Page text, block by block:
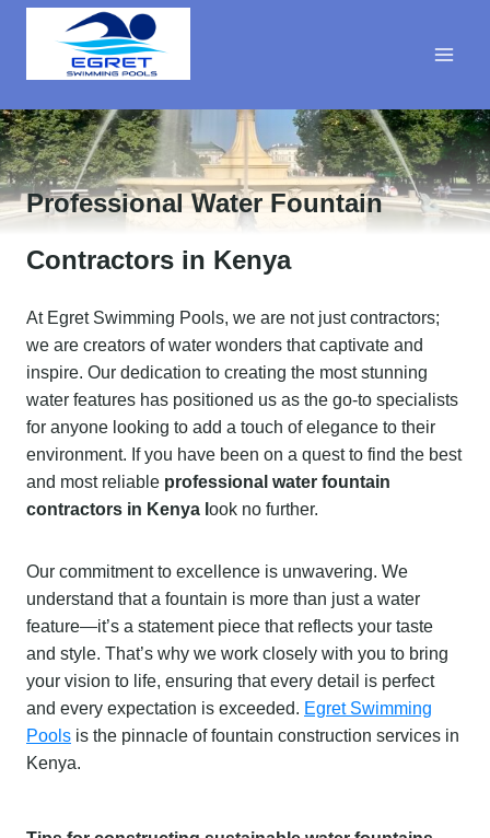
Skip
Professional Water Fountain
Contractors in Kenya
At Egret Swimming Pools, we are not just contractors;
we are creators of water wonders that captivate and
inspire. Our dedication to creating the most stunning
water features has positioned us as the go-to specialists
for anyone looking to add a touch of elegance to their
environment. If you have been on a quest to find the best
and most reliable professional water fountain
contractors in Kenya l ook no further.
Our commitment to excellence is unwavering. We
understand that a fountain is more than just a water
feature—it’s a statement piece that reflects your taste
and style. That’s why we work closely with you to bring
your vision to life, ensuring that every detail is perfect
and every expectation is exceeded. Egret Swimming
Pools is the pinnacle of fountain construction services in
Kenya.